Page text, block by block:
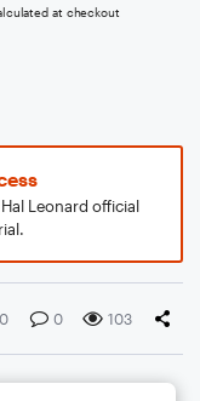
at checkout
Leonard official
0 0 103